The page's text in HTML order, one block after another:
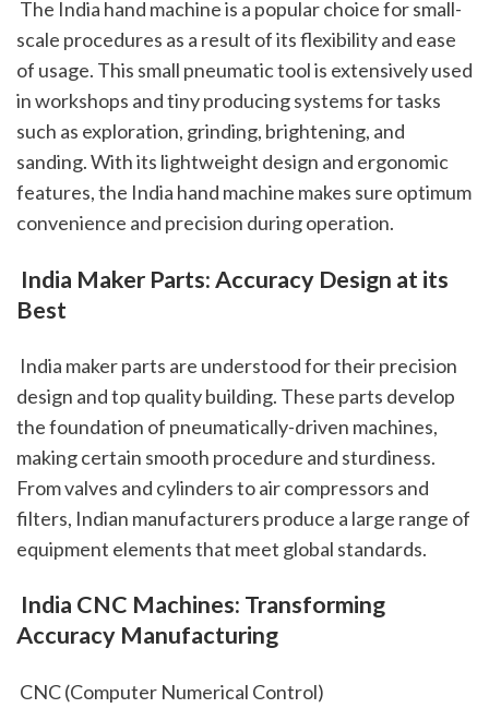
scale procedures as a result of its flexibility and ease
of usage. This small pneumatic tool is extensively used
in workshops and tiny producing systems for tasks
such as exploration, grinding, brightening, and
sanding. With its lightweight design and ergonomic
features, the India hand machine makes sure optimum
convenience and precision during operation.
Best
design and top quality building. These parts develop
the foundation of pneumatically-driven machines,
making certain smooth procedure and sturdiness.
From valves and cylinders to air compressors and
filters, Indian manufacturers produce a large range of
equipment elements that meet global standards.
Accuracy Manufacturing